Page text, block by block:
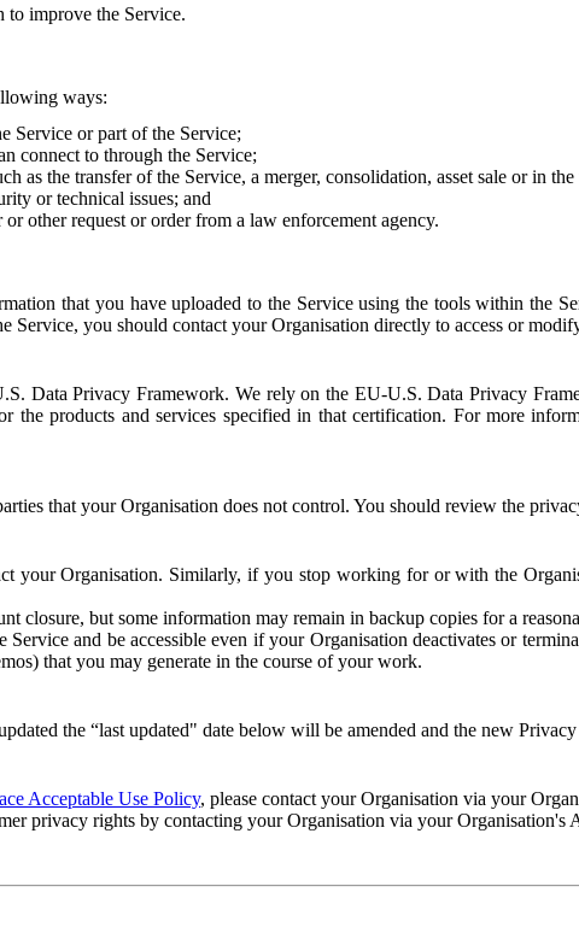
to improve the Service.
ways:
Service or part of the Service;
connect to through the Service;
as the transfer of the Service, a merger, consolidation, asset sale or in
or technical issues; and
other request or order from a law enforcement agency.
that you have uploaded to the Service using the tools within
Service, you should contact your Organisation directly to access or
Data Privacy Framework. We rely on the EU-U.S. Data Privacy
products and services specified in that certification. For more
that your Organisation does not control. You should review the
your Organisation. Similarly, if you stop working for or with the
closure, but some information may remain in backup copies for a
and be accessible even if your Organisation deactivates or
that you may generate in the course of your work.
the “last updated" date below will be amended and the new
Acceptable Use Policy, please contact your Organisation via your
privacy rights by contacting your Organisation via your Organisation's